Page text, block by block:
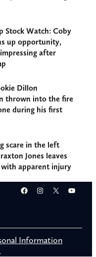
Stock Watch: Coby
up opportunity,
after
Dillon
thrown into the fire
during his first
scare in the left
Jones leaves
with apparent injury
Facebook
Instagram
X
Information